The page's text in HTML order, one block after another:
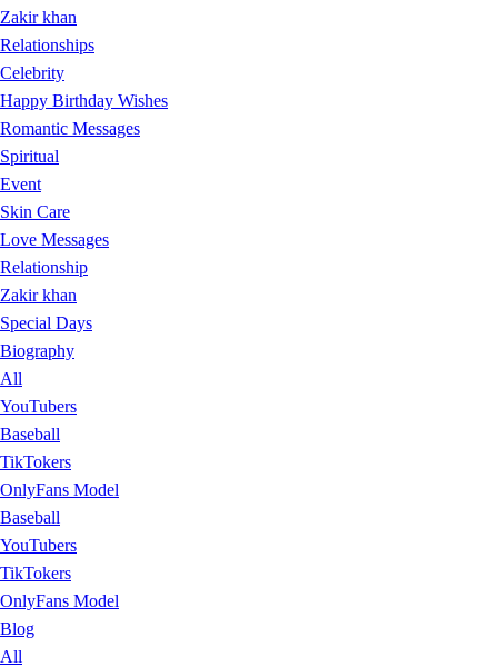
Zakir khan
Relationships
Celebrity
Happy Birthday Wishes
Romantic Messages
Spiritual
Event
Skin Care
Love Messages
Relationship
Zakir khan
Special Days
Biography
All
YouTubers
Baseball
TikTokers
OnlyFans Model
Baseball
YouTubers
TikTokers
OnlyFans Model
Blog
All